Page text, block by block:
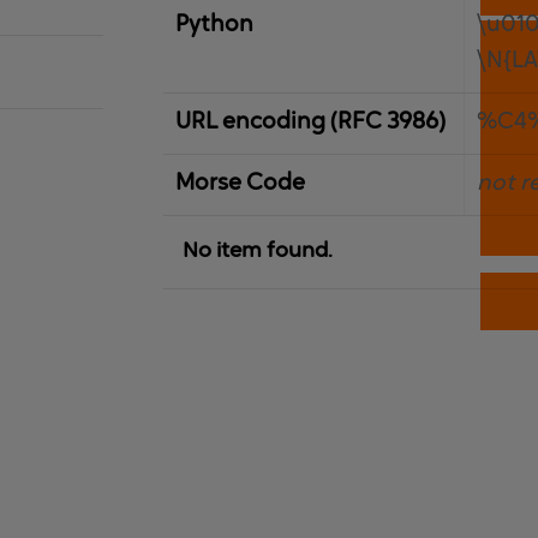
Python
URL encoding (RFC 3986)
Morse Code not
No item found.